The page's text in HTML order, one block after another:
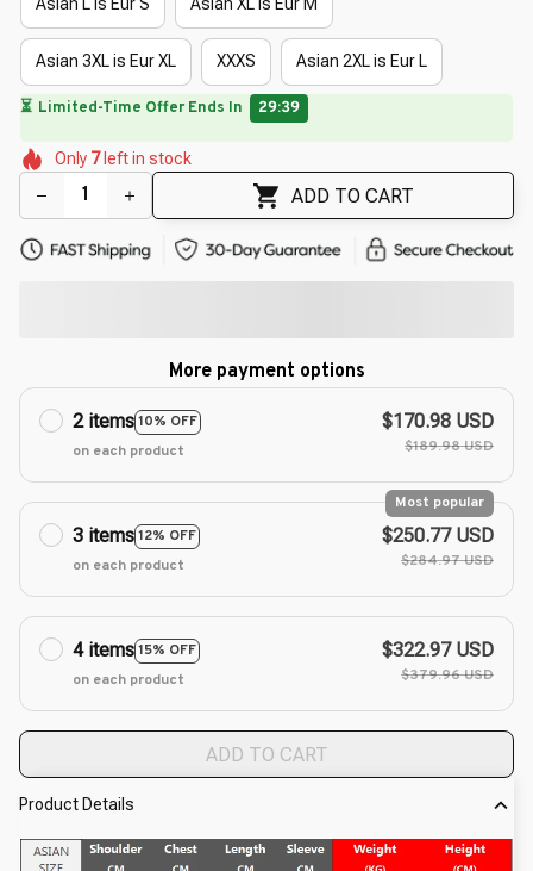
Asian L is Eur S Asian XL is Eur M
Asian 3XL is Eur XL XXXS Asian 2XL is Eur L
🔥 UP TO 90% OFF SITEWIDE— Prices as Marked
🌼
🌸
🌼
🌷
Only 7 left in stock
ADD TO CART
More payment options
2 items10% OFF
on each product
$170.98 USD
$189.98 USD
3 items12% OFF
Most popular
on each product
$250.77 USD
$284.97 USD
4 items15% OFF
on each product
$322.97 USD
$379.96 USD
ADD TO CART
Product Details